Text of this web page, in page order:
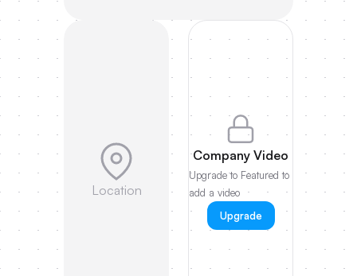
Location
Company Video
Upgrade to Featured to
add a video
Upgrade